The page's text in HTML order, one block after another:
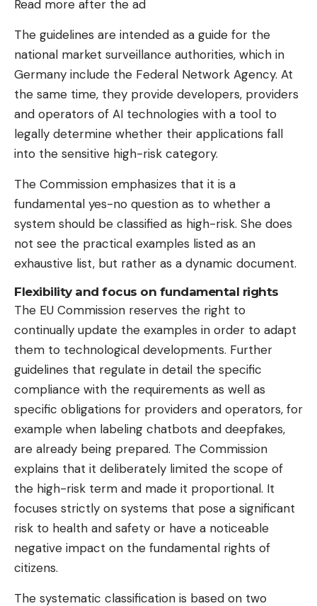
Read more after the ad
The guidelines are intended as a guide for the
national market surveillance authorities, which in
Germany include the Federal Network Agency. At
the same time, they provide developers, providers
and operators of AI technologies with a tool to
legally determine whether their applications fall
into the sensitive high-risk category.
The Commission emphasizes that it is a
fundamental yes-no question as to whether a
system should be classified as high-risk. She does
not see the practical examples listed as an
exhaustive list, but rather as a dynamic document.
Flexibility and focus on fundamental rights
The EU Commission reserves the right to
continually update the examples in order to adapt
them to technological developments. Further
guidelines that regulate in detail the specific
compliance with the requirements as well as
specific obligations for providers and operators, for
example when labeling chatbots and deepfakes,
are already being prepared. The Commission
explains that it deliberately limited the scope of
the high-risk term and made it proportional. It
focuses strictly on systems that pose a significant
risk to health and safety or have a noticeable
negative impact on the fundamental rights of
citizens.
The systematic classification is based on two